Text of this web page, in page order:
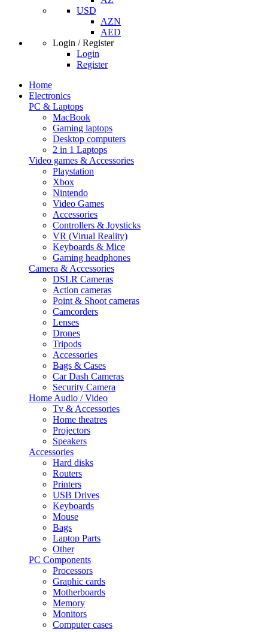
USD
AZN
AED
Login / Register
Login
Register
Home
Electronics
PC & Laptops
MacBook
Gaming laptops
Desktop computers
2 in 1 Laptops
Video games & Accessories
Playstation
Xbox
Nintendo
Video Games
Accessories
Controllers & Joysticks
VR (Virual Reality)
Keyboards & Mice
Gaming headphones
Camera & Accessories
DSLR Cameras
Action cameras
Point & Shoot cameras
Camcorders
Lenses
Drones
Tripods
Accessories
Bags & Cases
Car Dash Cameras
Security Camera
Home Audio / Video
Tv & Accessories
Home theatres
Projectors
Speakers
Accessories
Hard disks
Routers
Printers
USB Drives
Keyboards
Mouse
Bags
Laptop Parts
Other
PC Components
Processors
Graphic cards
Motherboards
Memory
Monitors
Computer cases